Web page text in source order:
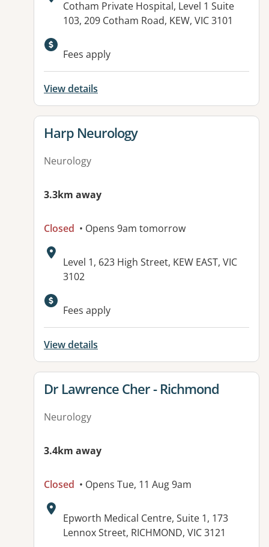
Address:
Cotham Private Hospital, Level 1 Suite
103, 209 Cotham Road, KEW, VIC 3101
Fees apply
View details
View details for
Harp Neurology
Neurology
3.3km away
Closed • Opens 9am tomorrow
Address:
Level 1, 623 High Street, KEW EAST, VIC
3102
Available facilities:
Fees apply
View details
View details for
Dr Lawrence Cher - Richmond
Neurology
3.4km away
Closed • Opens Tue, 11 Aug 9am
Address:
Epworth Medical Centre, Suite 1, 173
Lennox Street, RICHMOND, VIC 3121